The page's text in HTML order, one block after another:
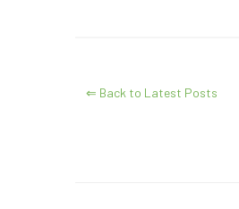
⇐ Back to Latest Posts